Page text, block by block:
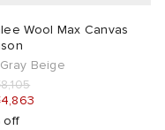
Wool Max Canvas
Beige
off